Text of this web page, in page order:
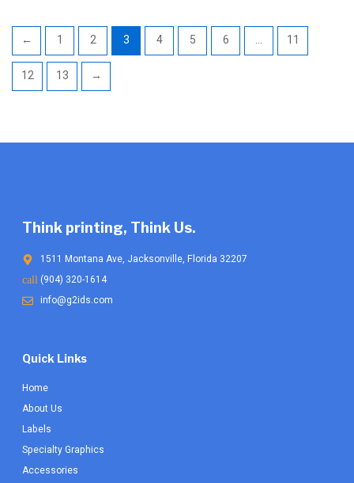
product
page
product
page
← 1 2 3 4 5 6 … 11
12 13 →
Think printing, Think Us.
1511 Montana Ave, Jacksonville, Florida 32207
(904) 320-1614
info@g2ids.com
Quick Links
Home
About Us
Labels
Specialty Graphics
Accessories